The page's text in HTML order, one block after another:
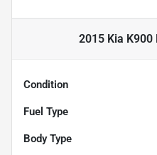
2015 Kia K900
Condition
Fuel Type
Body Type